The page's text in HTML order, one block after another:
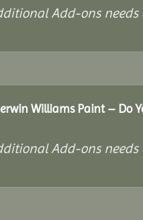
Add-ons
Williams Paint – Do
Add-ons